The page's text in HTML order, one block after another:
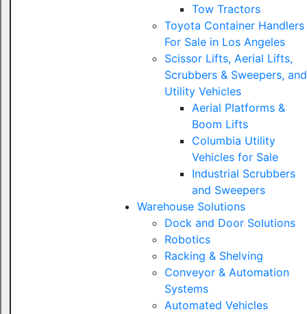
Tow Tractors
Toyota Container Handlers
For Sale in Los Angeles
Scissor Lifts, Aerial Lifts,
Scrubbers & Sweepers, and
Utility Vehicles
Aerial Platforms &
Boom Lifts
Columbia Utility
Vehicles for Sale
Industrial Scrubbers
and Sweepers
Warehouse Solutions
Dock and Door Solutions
Robotics
Racking & Shelving
Conveyor & Automation
Systems
Automated Vehicles